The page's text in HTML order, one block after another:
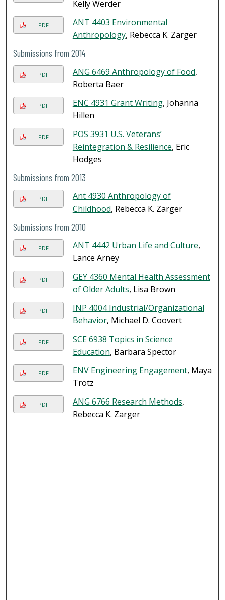
Kelly Werder
PDF
ANT 4403 Environmental
Anthropology, Rebecca K. Zarger
Submissions from 2014
PDF ANG 6469 Anthropology of Food,
Roberta Baer
PDF ENC 4931 Grant Writing, Johanna
Hillen
PDF
POS 3931 U.S. Veterans’
Reintegration & Resilience, Eric
Hodges
Submissions from 2013
PDF
Ant 4930 Anthropology of
Childhood, Rebecca K. Zarger
Submissions from 2010
PDF ANT 4442 Urban Life and Culture,
Lance Arney
PDF
GEY 4360 Mental Health Assessment
of Older Adults, Lisa Brown
PDF
INP 4004 Industrial/Organizational
Behavior, Michael D. Coovert
PDF
SCE 6938 Topics in Science
Education, Barbara Spector
PDF ENV Engineering Engagement, Maya
Trotz
PDF ANG 6766 Research Methods,
Rebecca K. Zarger